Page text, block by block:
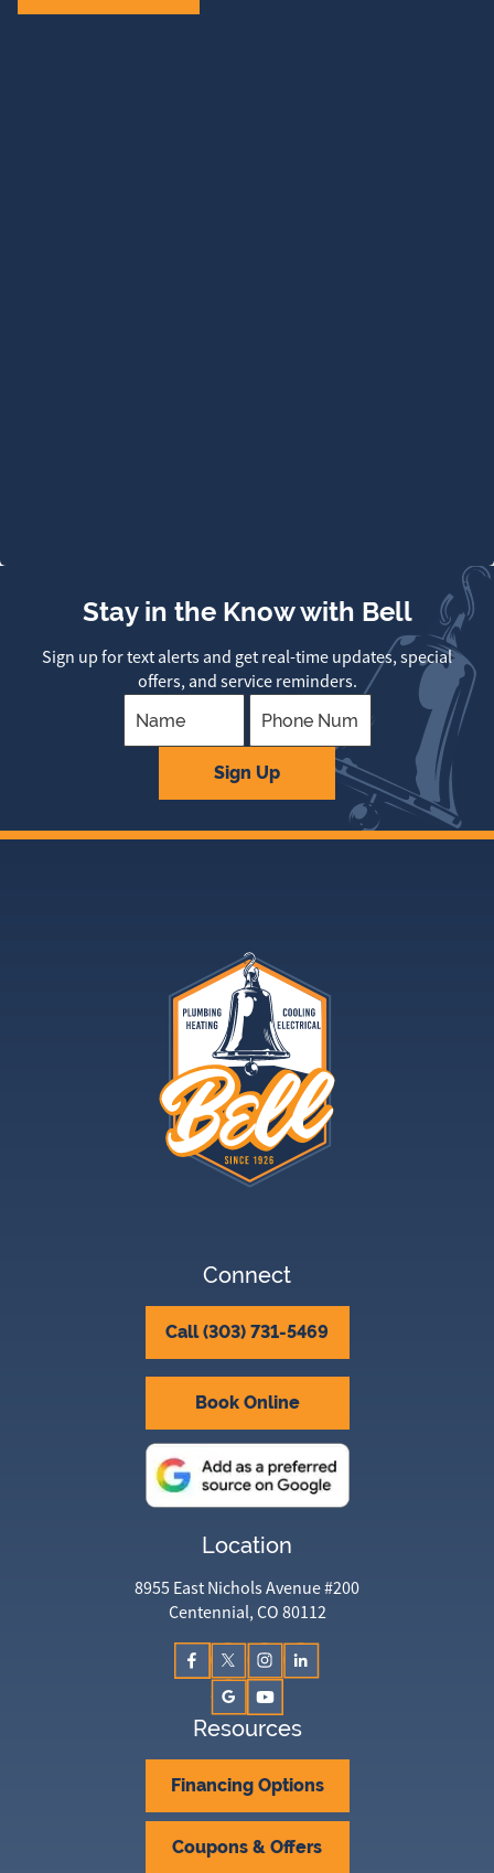
Stay in the Know with Bell
Sign up for text alerts and get real-time updates, special
offers, and service reminders.
Sign Up
Connect
Call (303) 731-5469
Book Online
Location
8955 East Nichols Avenue #200
Centennial, CO 80112
Resources
Financing Options
Coupons & Offers